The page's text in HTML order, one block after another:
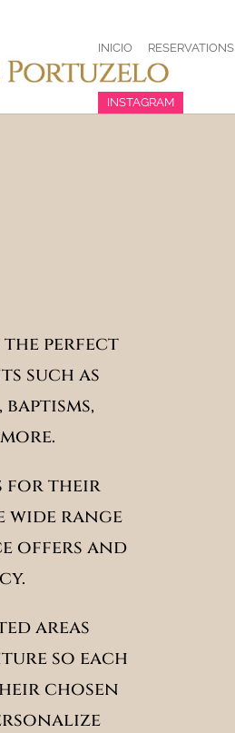
INICIO RESERVATIONS
INSTAGRAM
perfect
such as
for their
wide range
offers and
areas
so each
chosen